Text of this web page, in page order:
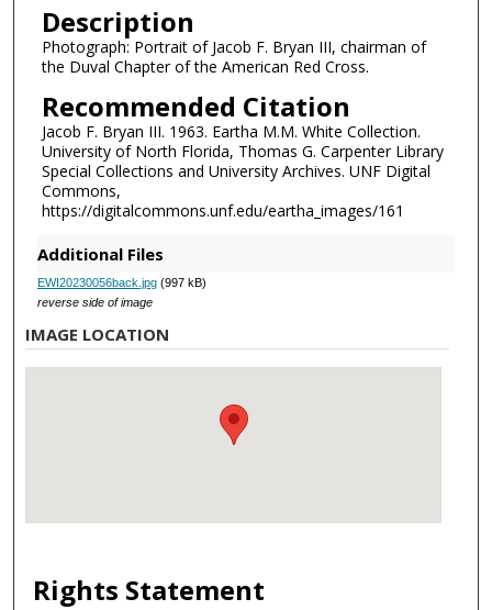
Description
Photograph: Portrait of Jacob F. Bryan III, chairman of
the Duval Chapter of the American Red Cross.
Recommended Citation
Jacob F. Bryan III. 1963. Eartha M.M. White Collection.
University of North Florida, Thomas G. Carpenter Library
Special Collections and University Archives. UNF Digital
Commons,
https://digitalcommons.unf.edu/eartha_images/161
Additional Files
EWI20230056back.jpg(997 kB)
reverse side of image
IMAGE LOCATION
Rights Statement